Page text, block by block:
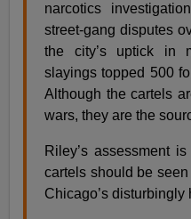
narcotics
street-gang disputes
the city’s uptick in
slayings topped 500
Although the cartels
wars, they are the
Riley’s assessment
cartels should be
Chicago’s disturbingly